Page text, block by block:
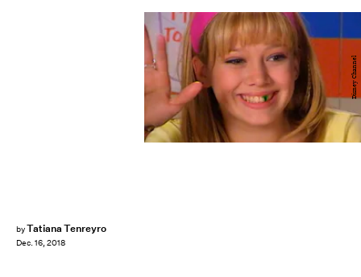
byTatiana Tenreyro
Dec. 16, 2018
Disney Channel